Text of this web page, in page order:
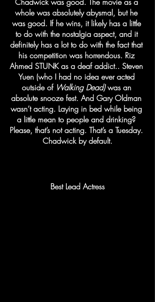
whole was absolutely abysmal, but he
was good. If he wins, it likely has a little
to do with the nostalgia aspect, and it
definitely has a lot to do with the fact that
his competition was horrendous. Riz
Ahmed STUNK as a deaf addict.. Steven
Yuen (who I had no idea ever acted
outside of Walking Dead) was an
absolute snooze fest. And Gary Oldman
wasn’t acting. Laying in bed while being
a little mean to people and drinking?
Please, that’s not acting. That’s a Tuesday.
Chadwick by default.
Best Lead Actress